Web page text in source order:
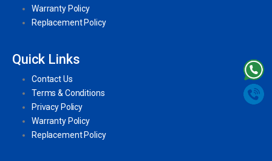
Warranty Policy
Replacement Policy
Quick Links
Contact Us
Terms & Conditions
Privacy Policy
Warranty Policy
Replacement Policy